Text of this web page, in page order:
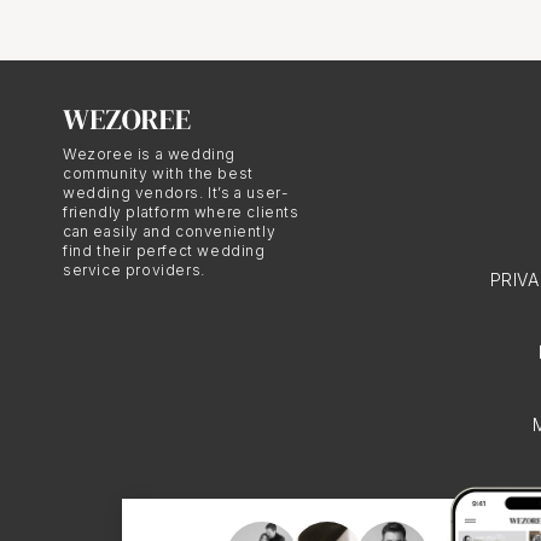
and emotions of the
Photojournalistic
wedding day through
wedding
wedding celebration.
Wezoree is a wedding
community with the best
wedding vendors. It’s a user-
friendly platform where clients
can easily and conveniently
find their perfect wedding
service providers.